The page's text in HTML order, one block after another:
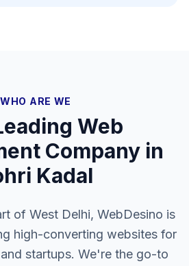
WHO ARE WE
Web
Company in
Kadal
of West Delhi, WebDesino is
high-converting websites for
startups. We're the go-to